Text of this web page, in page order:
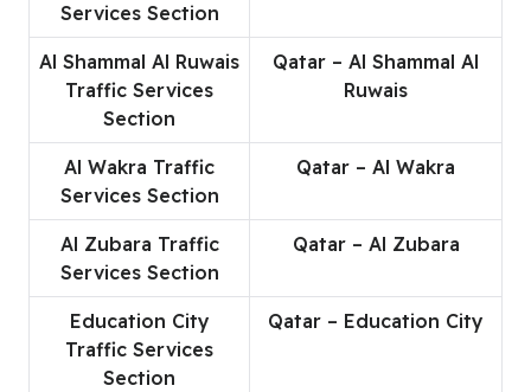
Services Section
Al Shammal Al Ruwais
Traffic Services
Section
Qatar – Al Shammal Al
Ruwais
Al Wakra Traffic
Services Section
Qatar – Al Wakra
Al Zubara Traffic
Services Section
Qatar – Al Zubara
Education City
Traffic Services
Section
Qatar – Education City